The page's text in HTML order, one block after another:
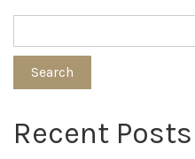
Search
Recent Posts